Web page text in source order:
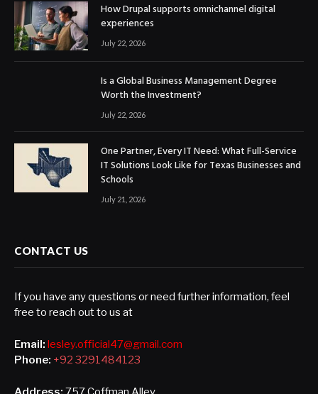
How Drupal supports omnichannel digital
experiences
July 22, 2026
Is a Global Business Management Degree
Worth the Investment?
July 22, 2026
One Partner, Every IT Need: What Full-Service
IT Solutions Look Like for Texas Businesses and
Schools
July 21, 2026
CONTACT US
If you have any questions or need further information, feel
free to reach out to us at
Email: lesley.official47@gmail.com
Phone: +92 3291484123